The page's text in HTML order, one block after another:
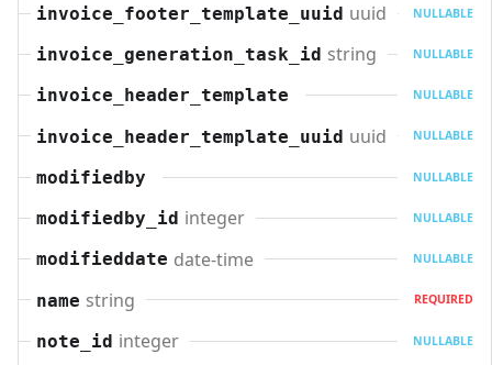
invoice_footer_template_uuid uuid NULLABLE
invoice_generation_task_id string NULLABLE
invoice_header_template NULLABLE
invoice_header_template_uuid uuid NULLABLE
modifiedby NULLABLE
modifiedby_id integer NULLABLE
modifieddate date-time NULLABLE
name string REQUIRED
note_id integer NULLABLE